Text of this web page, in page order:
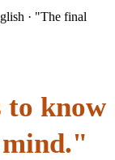
· "The final
to know